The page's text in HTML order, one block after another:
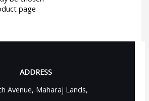
page
ADDRESS
Avenue, Maharaj Lands,